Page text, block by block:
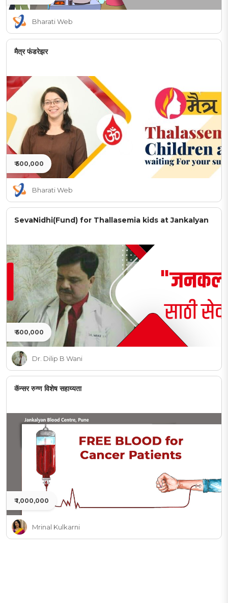
Bharati Web
मैत्र फंडरेझर
₹ 500,000
Bharati Web
SevaNidhi(Fund) for Thallasemia kids at Jankalyan
₹ 500,000
Dr. Dilip B Wani
कॅन्सर रुग्ण विशेष सहाय्यता
₹ 1,000,000
Mrinal Kulkarni